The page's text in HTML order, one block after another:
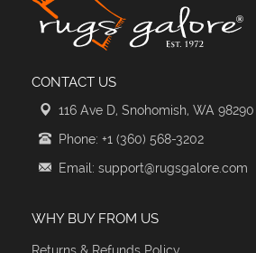
CONTACT US
116 Ave D, Snohomish, WA 98290
Phone: +1 (360) 568-3202
Email: support@rugsgalore.com
WHY BUY FROM US
Returns & Refunds Policy